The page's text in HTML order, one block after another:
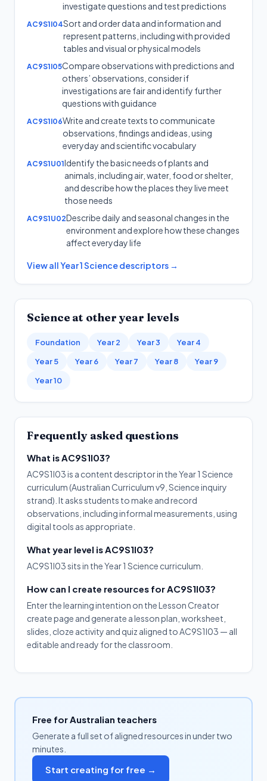
investigate questions and test predictions
AC9S1I04Sort and order data and information and
represent patterns, including with provided
tables and visual or physical models
AC9S1I05Compare observations with predictions and
others’ observations, consider if
investigations are fair and identify further
questions with guidance
AC9S1I06Write and create texts to communicate
observations, findings and ideas, using
everyday and scientific vocabulary
AC9S1U01Identify the basic needs of plants and
animals, including air, water, food or shelter,
and describe how the places they live meet
those needs
AC9S1U02Describe daily and seasonal changes in the
environment and explore how these changes
affect everyday life
View allYear 1Sciencedescriptors →
Science at other year levels
Foundation Year 2 Year 3
Year 4
Year 5
Year 6 Year 7 Year 8
Year 9
Year 10
Frequently asked questions
What is AC9S1I03?
AC9S1I03 is a content descriptor in the Year 1 Science
curriculum (Australian Curriculum v9, Science inquiry
strand). It asks students to make and record
observations, including informal measurements, using
digital tools as appropriate.
What year level is AC9S1I03?
AC9S1I03 sits in the Year 1 Science curriculum.
How can I create resources for AC9S1I03?
Enter the learning intention on the Lesson Creator
create page and generate a lesson plan, worksheet,
slides, cloze activity and quiz aligned to AC9S1I03 — all
editable and ready for the classroom.
Free for Australian teachers
Generate a full set of aligned resources in under two
minutes.
Start creating for free →